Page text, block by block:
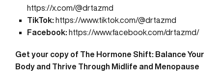
https://x.com/@drtazmd
TikTok: https://www.tiktok.com/@drtazmd
Facebook: https://www.facebook.com/drtazmd/
Get your copy of The Hormone Shift: Balance Your
Body and Thrive Through Midlife and Menopause